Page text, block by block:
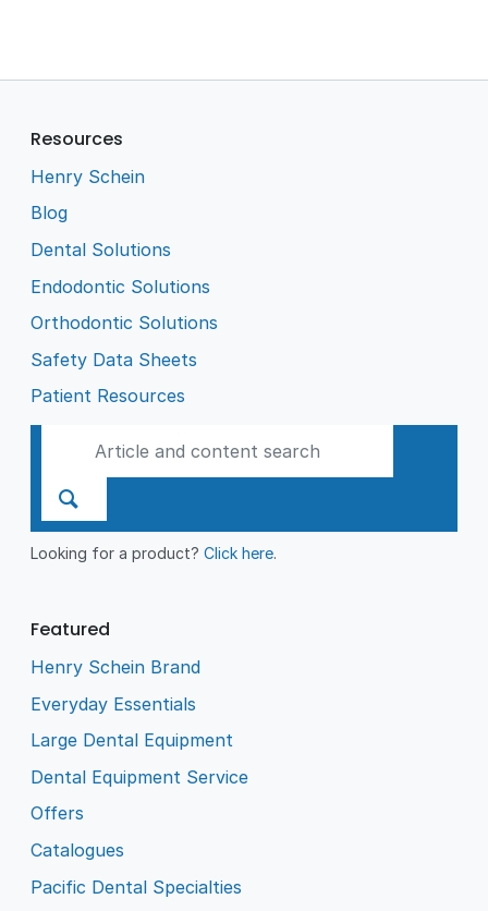
Resources
Henry Schein
Blog
Dental Solutions
Endodontic Solutions
Orthodontic Solutions
Safety Data Sheets
Patient Resources
Looking for a product?Click here.
Featured
Henry Schein Brand
Everyday Essentials
Large Dental Equipment
Dental Equipment Service
Offers
Catalogues
Pacific Dental Specialties